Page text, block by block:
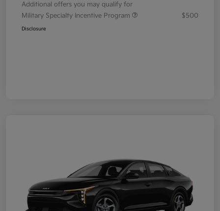
Additional offers you may qualify for
Military Specialty Incentive Program
$500
Disclosure